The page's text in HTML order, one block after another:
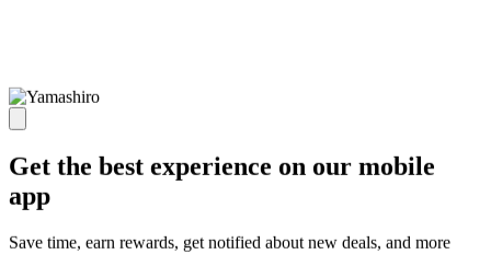
Get the best experience on our mobile
app
Save time, earn rewards, get notified about new deals, and more